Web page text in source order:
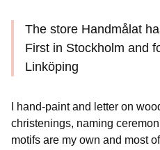
The store Handmålat
First in Stockholm and
Linköping
I hand-paint and letter on
christenings, naming
motifs are my own and most